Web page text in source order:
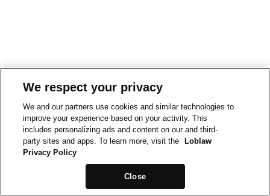
We respect your privacy
We and our partners use cookies and similar technologies to
improve your experience based on your activity. This
includes personalizing ads and content on our and third-
party sites and apps. To learn more, visit the
Loblaw
Privacy Policy
Close